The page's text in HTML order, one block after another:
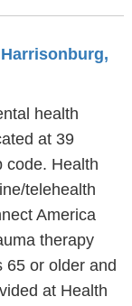
health
at 39
code. Health
telehealth
America
therapy
65 or older and
at Health